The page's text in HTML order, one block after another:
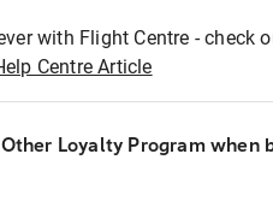
with Flight Centre - check
Centre Article
Loyalty Program when